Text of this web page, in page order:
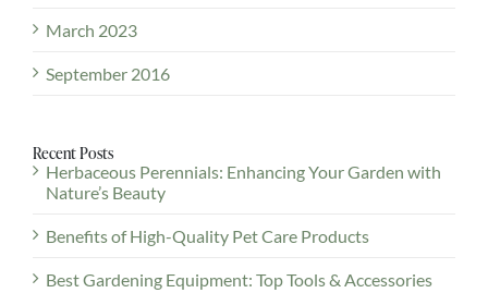
March 2023
September 2016
Recent Posts
Herbaceous Perennials: Enhancing Your Garden with
Nature’s Beauty
Benefits of High-Quality Pet Care Products
Best Gardening Equipment: Top Tools & Accessories